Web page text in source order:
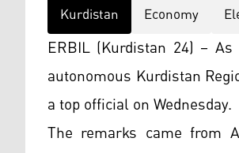
Kurdistan Economy
ERBIL (Kurdistan 24) –
autonomous Kurdistan
a top official on Wednesday.
The remarks came from